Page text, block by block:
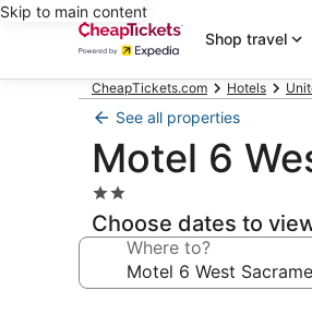
Skip to main content
Shop travel
CheapTickets.com Hotels
See all properties
Motel 6
2.0
star
property
Choose dates to
Where to?